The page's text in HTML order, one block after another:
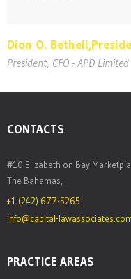
Dion O.
President, CFO - APD Limited
Dion O.
President, CFO - APD Limited
CONTACTS
#10 Elizabeth on Bay
The Bahamas,
+1 (242) 677-5265
info@capital-
PRACTICE AREAS